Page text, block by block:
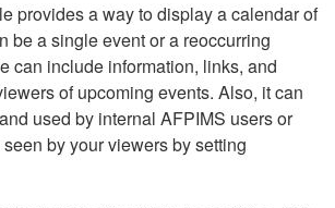
provides a way to display a calendar of
be a single event or a reoccurring
can include information, links, and
of upcoming events. Also, it can
used by internal AFPIMS users or
by your viewers by setting